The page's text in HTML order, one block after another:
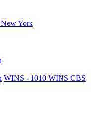
York
WINS - 1010 WINS CBS